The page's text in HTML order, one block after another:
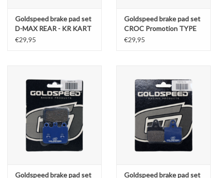
Goldspeed brake pad set
D-MAX REAR - KR KART
REPUBLIC TYPE
€29,95
Goldspeed brake pad set
CROC Promotion TYPE
FR. / KART REP. OK
€29,95
Goldspeed brake pad set
Goldspeed brake pad set